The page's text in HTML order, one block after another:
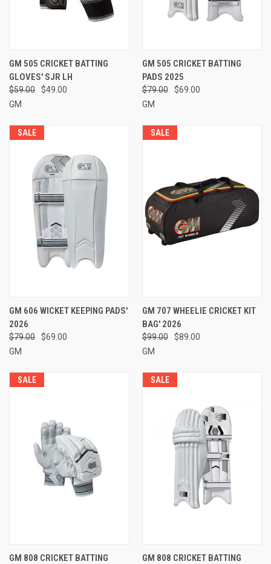
GM 505 CRICKET BATTING
GLOVES' SJR LH
$59.00
$49.00
GM
GM 505 CRICKET BATTING
PADS 2025
$79.00
$69.00
GM
SALE
GM 606 WICKET KEEPING PADS'
2026
$79.00
$69.00
GM
SALE
GM 707 WHEELIE CRICKET KIT
BAG' 2026
$99.00
$89.00
GM
SALE
GM 808 CRICKET BATTING
SALE
GM 808 CRICKET BATTING